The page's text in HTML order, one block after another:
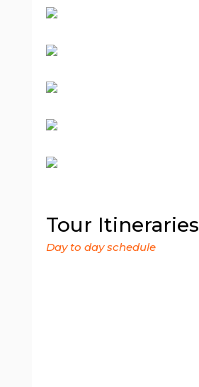
Tour Itineraries
Day to day schedule